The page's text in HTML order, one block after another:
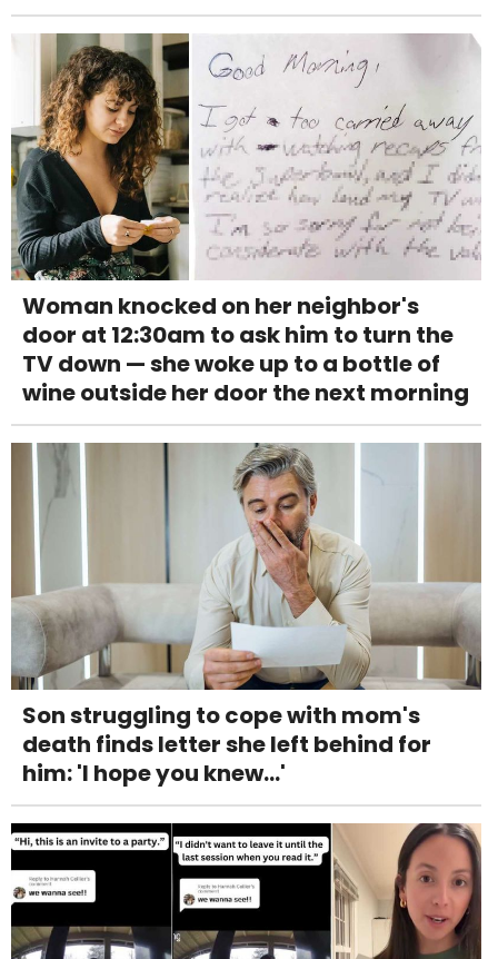
Woman knocked on her neighbor's
door at 12:30am to ask him to turn the
TV down — she woke up to a bottle of
wine outside her door the next morning
Son struggling to cope with mom's
death finds letter she left behind for
him: 'I hope you knew...'